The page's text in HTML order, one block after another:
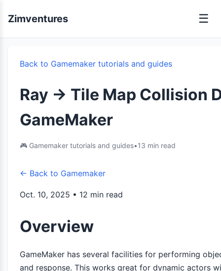
Zimventures ☰
Back to Gamemaker tutorials and guides
Ray -> Tile Map Collision
GameMaker
🎮 Gamemaker tutorials and guides•13 min read
← Back to Gamemaker
Oct. 10, 2025 • 12 min read
Overview
GameMaker has several facilities for performing
and response. This works great for dynamic actors